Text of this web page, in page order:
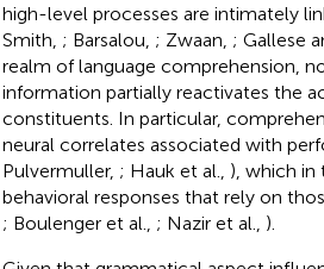
high-level processes are intimately
Smith, ; Barsalou, ; Zwaan, ; Gallese
realm of language comprehension,
information partially reactivates the
constituents. In particular,
neural correlates associated with
Pulvermuller, ; Hauk et al., ), which in
behavioral responses that rely on
; Boulenger et al., ; Nazir et al., ).